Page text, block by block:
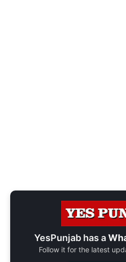
YesPunjab has a
Follow it for the latest